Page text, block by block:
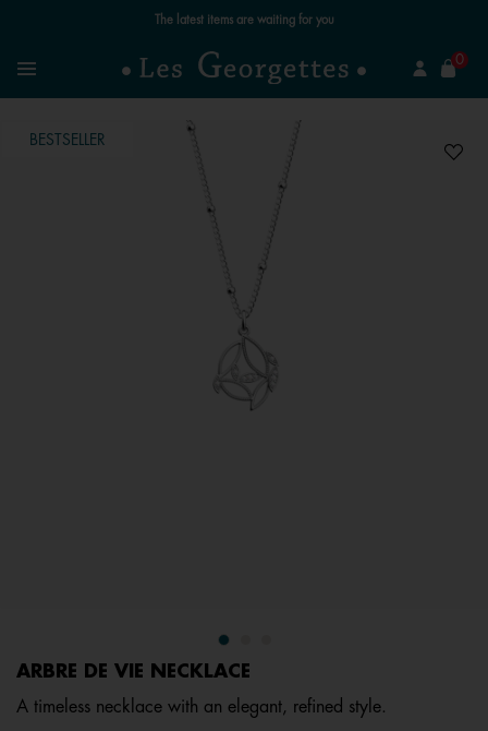
The latest items are waiting for you
Menu
0
BESTSELLER
ARBRE DE VIE NECKLACE
A timeless necklace with an elegant, refined style.